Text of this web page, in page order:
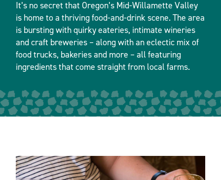
It’s no secret that Oregon’s Mid-Willamette Valley
is home to a thriving food-and-drink scene. The area
is bursting with quirky eateries, intimate wineries
and craft breweries – along with an eclectic mix of
food trucks, bakeries and more – all featuring
ingredients that come straight from local farms.